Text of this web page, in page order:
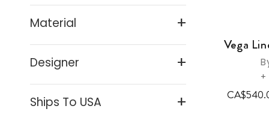
Material
Designer
Ships To USA
Vega
+